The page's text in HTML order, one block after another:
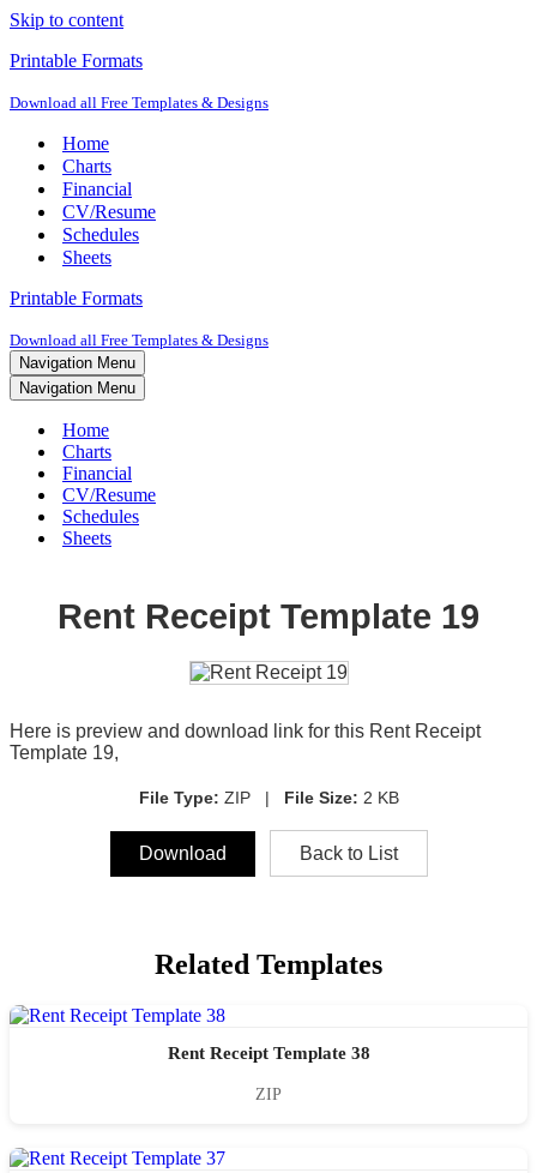
Skip to content
Printable Formats
Download all Free Templates & Designs
Home
Charts
Financial
CV/Resume
Schedules
Sheets
Printable Formats
Download all Free Templates & Designs
Navigation Menu
Navigation Menu
Home
Charts
Financial
CV/Resume
Schedules
Sheets
Rent Receipt Template 19
Here is preview and download link for this Rent Receipt
Template 19,
File Type: ZIP | File Size: 2 KB
Download Back to List
Related Templates
Rent Receipt Template 38
ZIP